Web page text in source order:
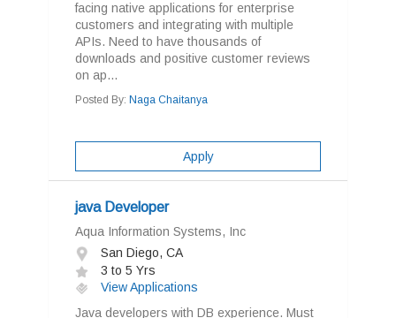
facing native applications for enterprise
customers and integrating with multiple
APIs. Need to have thousands of
downloads and positive customer reviews
on ap...
Posted By: Naga Chaitanya
Apply
java Developer
Aqua Information Systems, Inc
San Diego, CA
3 to 5 Yrs
View Applications
Java developers with DB experience. Must